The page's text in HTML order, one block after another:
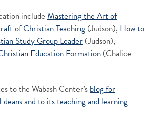
include Mastering the Art of
of Christian Teaching (Judson), How to
Study Group Leader (Judson),
Education Formation (Chalice
to the Wabash Center’sblog for
deans and to itsteaching and learning